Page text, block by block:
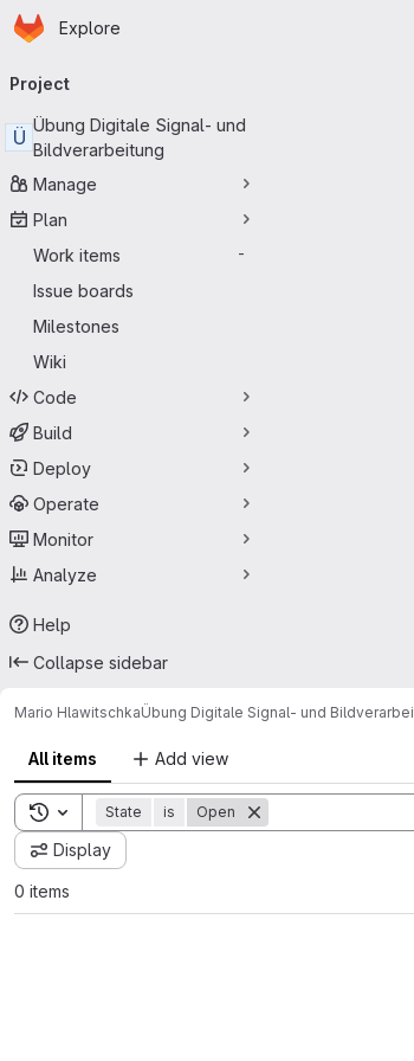
Skip to main content
Homepage
Explore
navigation
Project
Ü
Übung Digitale Signal- und
Bildverarbeitung
Manage
Plan
Work items
-
Issue boards
Milestones
Wiki
Code
Build
Deploy
Operate
Monitor
Analyze
Help
Collapse sidebar
Mario HlawitschkaÜbung Digitale Signal- und
All items Add view
Toggle search history
State is Open
Display
0 items